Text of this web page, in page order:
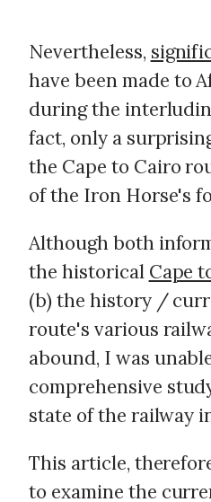
Nevertheless,
have been made to
during the
fact, only a
the Cape to Cairo
of the Iron Horse's
Although both
the historical Cape
(b) the history /
route's various
abound, I was
comprehensive
state of the railway
This article,
to examine the